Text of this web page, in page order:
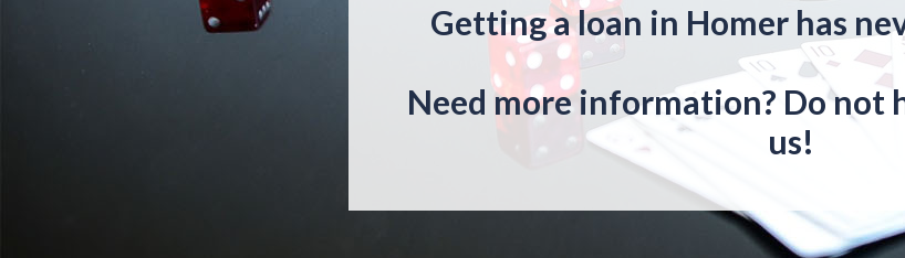
Getting a loan in Homer has
Need more information? Do not
us!